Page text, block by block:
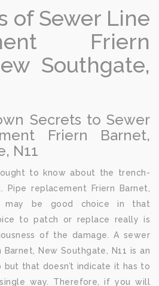
of Sewer Line
Friern
Southgate,
Secrets to Sewer
Friern Barnet,
N11
ought to know about the trench-
Pipe replacement Friern Barnet,
may be good choice in that
to patch or replace really is
of the damage. A sewer
New Southgate, N11 is an
that doesn’t indicate it has to
way. Therefore, if you will